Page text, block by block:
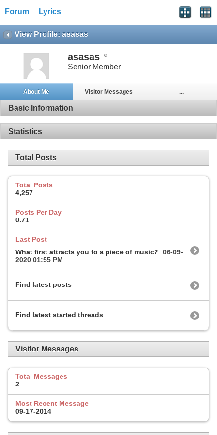
Forum Lyrics
View Profile: asasas
asasas
Senior Member
About Me Visitor Messages ...
Basic Information
Statistics
Total Posts
Total Posts
4,257
Posts Per Day
0.71
Last Post
What first attracts you to a piece of music?
06-09-
2020 01:55 PM
Find latest posts
Find latest started threads
Visitor Messages
Total Messages
2
Most Recent Message
09-17-2014